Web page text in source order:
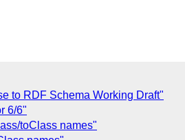
to RDF Schema Working Draft"
6/6"
toClass names"